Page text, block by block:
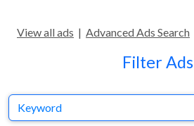
View all ads | Advanced Ads Search
Filter Ads
Keyword